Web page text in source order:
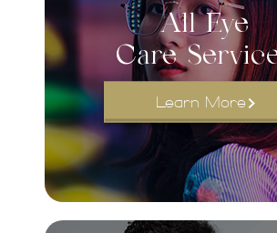
All Eye
Care
Learn More